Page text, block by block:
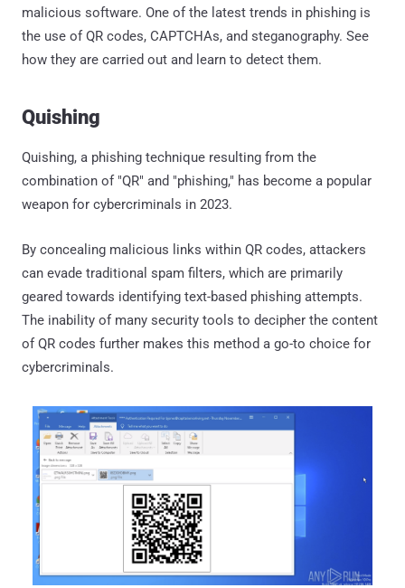
malicious software. One of the latest trends in phishing is
the use of QR codes, CAPTCHAs, and steganography. See
how they are carried out and learn to detect them.
Quishing
Quishing, a phishing technique resulting from the
combination of "QR" and "phishing," has become a popular
weapon for cybercriminals in 2023.
By concealing malicious links within QR codes, attackers
can evade traditional spam filters, which are primarily
geared towards identifying text-based phishing attempts.
The inability of many security tools to decipher the content
of QR codes further makes this method a go-to choice for
cybercriminals.